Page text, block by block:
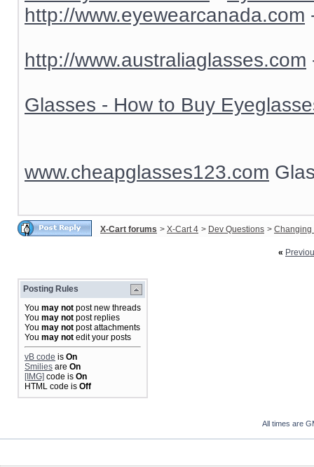
http://www.eyewearcanada.com
http://www.australiaglasses.com
Glasses - How to Buy
www.cheapglasses123.com
X-Cart forums > X-Cart 4 > Dev Questions > Changing
«
Posting Rules
You may not post new threads
You may not post replies
You may not post attachments
You may not edit your posts
vB code is On
Smilies are On
[IMG] code is On
HTML code is Off
All times are